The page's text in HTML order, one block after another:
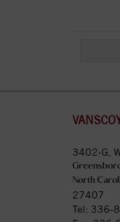
3402-G,
North
27407
Tel: 336-